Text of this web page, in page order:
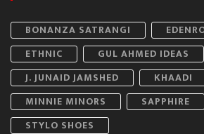
BONANZA SATRANGI
ETHNIC
GUL AHMED IDEAS
J. JUNAID JAMSHED
KHAADI
MINNIE MINORS
SAPPHIRE
STYLO SHOES